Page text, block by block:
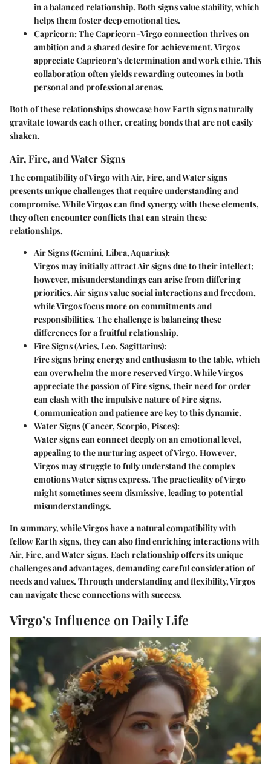
in a balanced relationship. Both signs value stability, which
helps them foster deep emotional ties.
Capricorn:The Capricorn-Virgo connection thrives on
ambition and a shared desire for achievement. Virgos
appreciate Capricorn's determination and work ethic. This
collaboration often yields rewarding outcomes in both
personal and professional arenas.
Both of these relationships showcase how Earth signs naturally
gravitate towards each other, creating bonds that are not easily
shaken.
Air, Fire, and Water Signs
The compatibility of Virgo with Air, Fire, and Water signs
presents unique challenges that require understanding and
compromise. While Virgos can find synergy with these elements,
they often encounter conflicts that can strain these
relationships.
Air Signs (Gemini, Libra, Aquarius):
Virgos may initially attract Air signs due to their intellect;
however, misunderstandings can arise from differing
priorities. Air signs value social interactions and freedom,
while Virgos focus more on commitments and
responsibilities. The challenge is balancing these
differences for a fruitful relationship.
Fire Signs (Aries, Leo, Sagittarius):
Fire signs bring energy and enthusiasm to the table, which
can overwhelm the more reserved Virgo. While Virgos
appreciate the passion of Fire signs, their need for order
can clash with the impulsive nature of Fire signs.
Communication and patience are key to this dynamic.
Water Signs (Cancer, Scorpio, Pisces):
Water signs can connect deeply on an emotional level,
appealing to the nurturing aspect of Virgo. However,
Virgos may struggle to fully understand the complex
emotions Water signs express. The practicality of Virgo
might sometimes seem dismissive, leading to potential
misunderstandings.
In summary, while Virgos have a natural compatibility with
fellow Earth signs, they can also find enriching interactions with
Air, Fire, and Water signs. Each relationship offers its unique
challenges and advantages, demanding careful consideration of
needs and values. Through understanding and flexibility, Virgos
can navigate these connections with success.
Virgo’s Influence on Daily Life